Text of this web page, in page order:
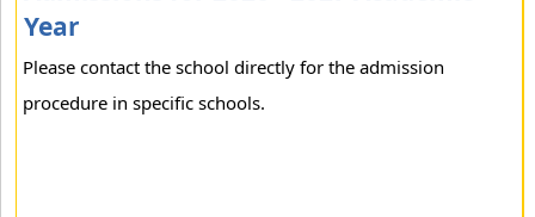
Year
Please contact the school directly for the admission
procedure in specific schools.